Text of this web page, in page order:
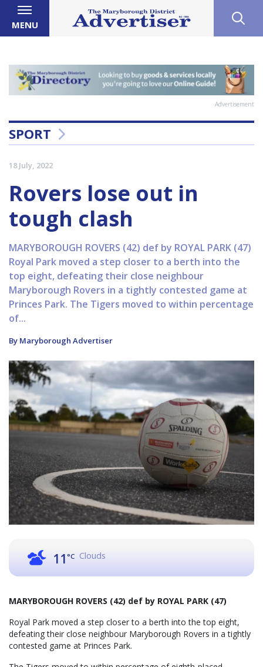
MENU
Advertisement
SPORT
18 July, 2022
Rovers lose out in
tough clash
MARYBOROUGH ROVERS (42) def by ROYAL PARK (47)
Royal Park moved a step closer to a berth into the
top eight, defeating their close neighbour
Maryborough Rovers in a tightly contested game at
Princes Park. The Tigers moved to within percentage
of...
By Maryborough Advertiser
11°C Clouds
MARYBOROUGH ROVERS (42) def by ROYAL PARK (47)
Royal Park moved a step closer to a berth into the top eight,
defeating their close neighbour Maryborough Rovers in a tightly
contested game at Princes Park.